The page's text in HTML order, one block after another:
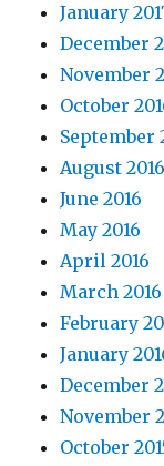
January
December
November
October
September
August 2016
June 2016
May 2016
April 2016
March 2016
February
January
December
November
October